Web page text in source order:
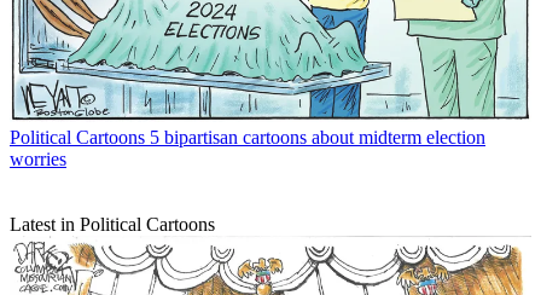
Political Cartoons 5 bipartisan cartoons about midterm election
worries
Latest in Political Cartoons